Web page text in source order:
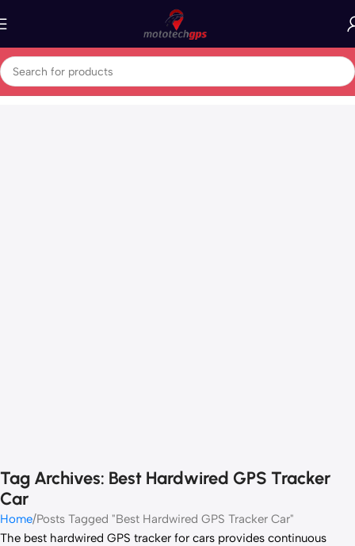
Tag Archives: Best Hardwired GPS Tracker
Car
Home Posts Tagged "Best Hardwired GPS Tracker Car"
The best hardwired GPS tracker for cars provides continuous